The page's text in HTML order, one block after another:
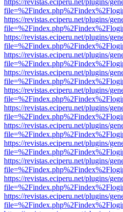
https://revistas.eciperu.net/plugins/
https://revistas.eciperu.net/plugins/
https://revistas.eciperu.net/plugins/
https://revistas.eciperu.net/plugins/
https://revistas.eciperu.net/plugins/
https://revistas.eciperu.net/plugins/
https://revistas.eciperu.net/plugins/
https://revistas.eciperu.net/plugins/
https://revistas.eciperu.net/plugins/
https://revistas.eciperu.net/plugins/
https://revistas.eciperu.net/plugins/
https://revistas.eciperu.net/plugins/